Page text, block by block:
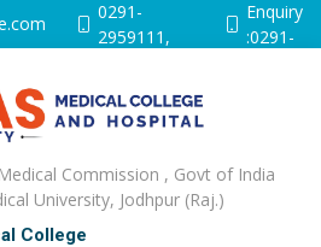
0291-
2959111,
Enquiry
:0291-
Commission , Govt of India
University, Jodhpur (Raj.)
College